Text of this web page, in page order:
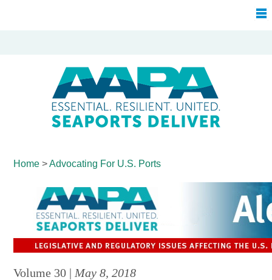
Home >Advocating For U.S. Ports
Volume 30 | May 8, 2018